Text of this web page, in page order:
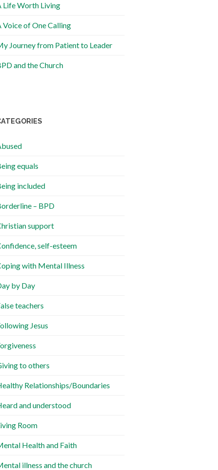
Life Worth Living
Voice of One Calling
Journey from Patient to Leader
and the Church
equals
included
– BPD
support
self-esteem
with Mental Illness
by Day
teachers
Jesus
to others
Relationships/Boundaries
and understood
Room
Health and Faith
illness and the church